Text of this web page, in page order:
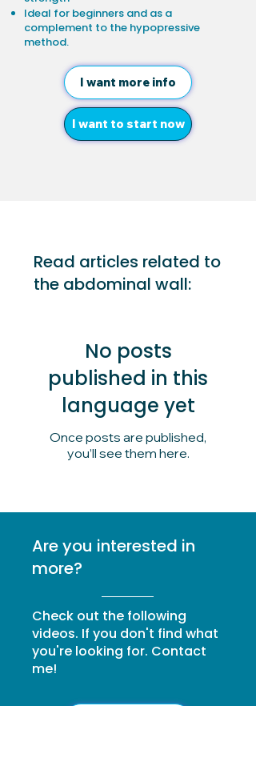
Ideal for beginners and as a
complement to the hypopressive
method.
I want more info
I want to start now
Read articles related to
the abdominal wall:
No posts
published in this
language yet
Once posts are published,
you’ll see them here.
Are you interested in
more?
Check out the following
videos. If you don't find what
you're looking for. Contact
me!